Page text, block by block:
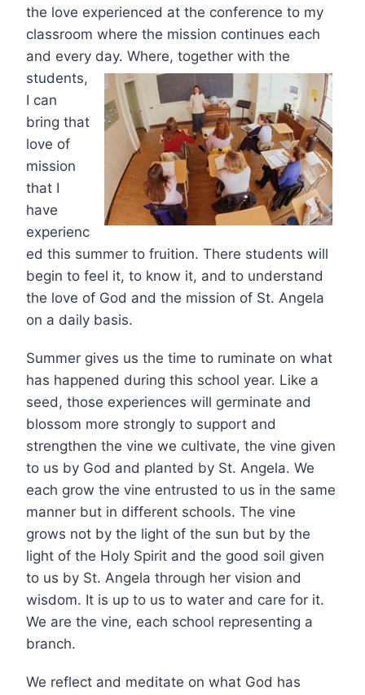
the love experienced at the conference to my
classroom where the mission continues each
and every day. Where, together with the
students,
I can
bring that
love of
mission
that I
have
experienc
ed this summer to fruition. There students will
begin to feel it, to know it, and to understand
the love of God and the mission of St. Angela
on a daily basis.
Summer gives us the time to ruminate on what
has happened during this school year. Like a
seed, those experiences will germinate and
blossom more strongly to support and
strengthen the vine we cultivate, the vine given
to us by God and planted by St. Angela. We
each grow the vine entrusted to us in the same
manner but in different schools. The vine
grows not by the light of the sun but by the
light of the Holy Spirit and the good soil given
to us by St. Angela through her vision and
wisdom. It is up to us to water and care for it.
We are the vine, each school representing a
branch.
We reflect and meditate on what God has